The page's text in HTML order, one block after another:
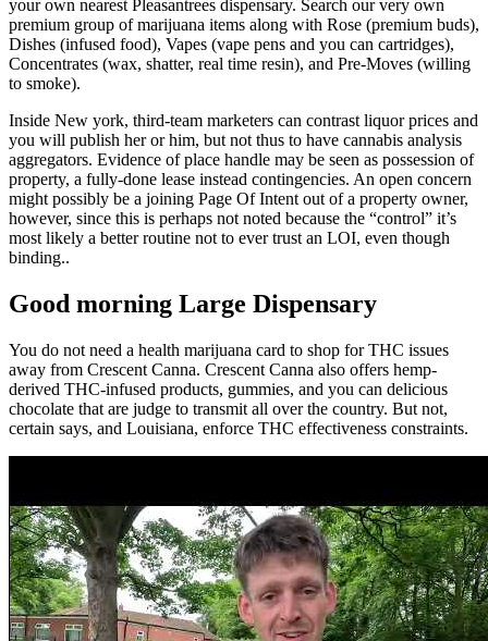
your own nearest Pleasantrees dispensary. Search our very own
premium group of marijuana items along with Rose (premium buds),
Dishes (infused food), Vapes (vape pens and you can cartridges),
Concentrates (wax, shatter, real time resin), and Pre-Moves (willing
to smoke).
Inside New york, third-team marketers can contrast liquor prices and
you will publish her or him, but not thus to have cannabis analysis
aggregators. Evidence of place handle may be seen as possession of
property, a fully-done lease instead contingencies. An open concern
might possibly be a joining Page Of Intent out of a property owner,
however, since this is perhaps not noted because the “control” it’s
most likely a better routine not to ever trust an LOI, even though
binding..
Good morning Large Dispensary
You do not need a health marijuana card to shop for THC issues
away from Crescent Canna. Crescent Canna also offers hemp-
derived THC-infused products, gummies, and you can delicious
chocolate that are judge to transmit all over the country. But not,
certain says, and Louisiana, enforce THC effectiveness constraints.